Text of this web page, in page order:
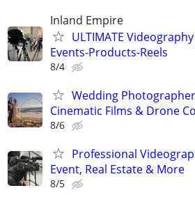
Inland Empire
ULTIMATE
Events-Products-Reels
8/4
Wedding
Cinematic Films & Drone
8/6
Professional
Event, Real Estate & More
8/5